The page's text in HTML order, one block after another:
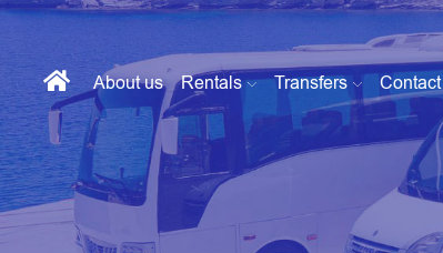
About us Rentals Transfers Contact